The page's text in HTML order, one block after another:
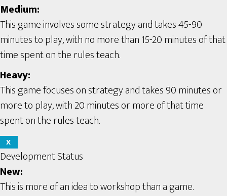
Medium:
This game involves some strategy and takes 45-90
minutes to play, with no more than 15-20 minutes of that
time spent on the rules teach.
Heavy:
This game focuses on strategy and takes 90 minutes or
more to play, with 20 minutes or more of that time
spent on the rules teach.
X
Development Status
New:
This is more of an idea to workshop than a game.